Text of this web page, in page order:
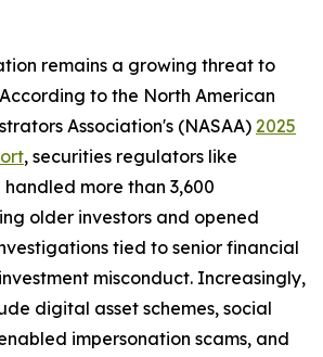
remains a growing threat to
to the North American
Association's (NASAA) 2025
, securities regulators like
more than 3,600
older investors and opened
tied to senior financial
misconduct. Increasingly,
digital asset schemes, social
impersonation scams, and